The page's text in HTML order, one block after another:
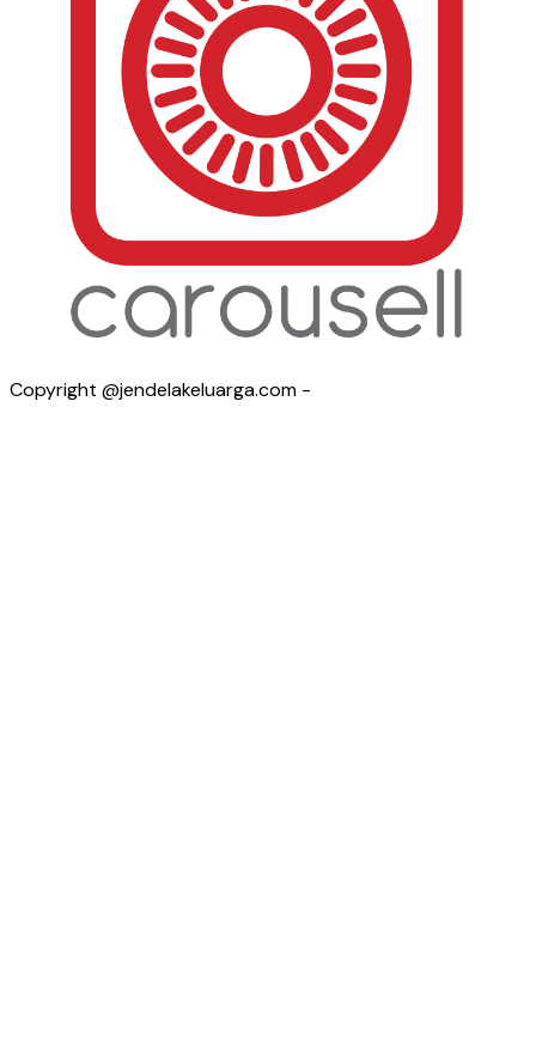
Copyright @jendelakeluarga.com -